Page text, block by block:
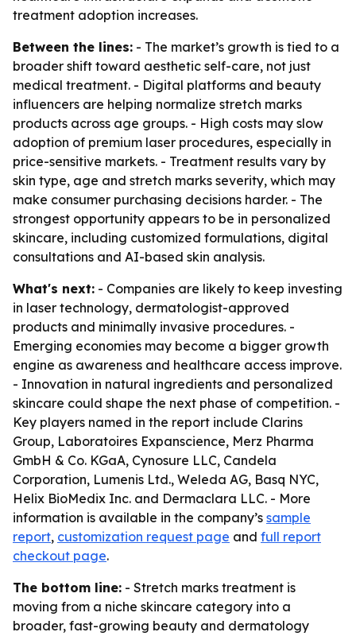
treatment adoption increases.
Between the lines: - The market’s growth is tied to a
broader shift toward aesthetic self-care, not just
medical treatment. - Digital platforms and beauty
influencers are helping normalize stretch marks
products across age groups. - High costs may slow
adoption of premium laser procedures, especially in
price-sensitive markets. - Treatment results vary by
skin type, age and stretch marks severity, which may
make consumer purchasing decisions harder. - The
strongest opportunity appears to be in personalized
skincare, including customized formulations, digital
consultations and AI-based skin analysis.
What's next: - Companies are likely to keep investing
in laser technology, dermatologist-approved
products and minimally invasive procedures. -
Emerging economies may become a bigger growth
engine as awareness and healthcare access improve.
- Innovation in natural ingredients and personalized
skincare could shape the next phase of competition. -
Key players named in the report include Clarins
Group, Laboratoires Expanscience, Merz Pharma
GmbH & Co. KGaA, Cynosure LLC, Candela
Corporation, Lumenis Ltd., Weleda AG, Basq NYC,
Helix BioMedix Inc. and Dermaclara LLC. - More
information is available in the company’s sample
report, customization request page and full report
checkout page.
The bottom line: - Stretch marks treatment is
moving from a niche skincare category into a
broader, fast-growing beauty and dermatology